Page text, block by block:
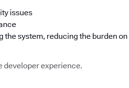
issues
system, reducing the burden on
developer experience.